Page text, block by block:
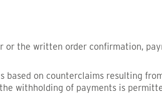
or the written order confirmation,
based on counterclaims resulting
withholding of payments is